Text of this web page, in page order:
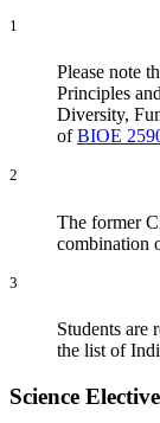
1
Please note
Principles
Diversity,
ofBIOE
2
The former
combination
3
Students are
the list of
Science